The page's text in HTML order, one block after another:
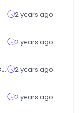
2 years ago
2 years ago
yellowpages.com.fj 2 years ago
2 years ago